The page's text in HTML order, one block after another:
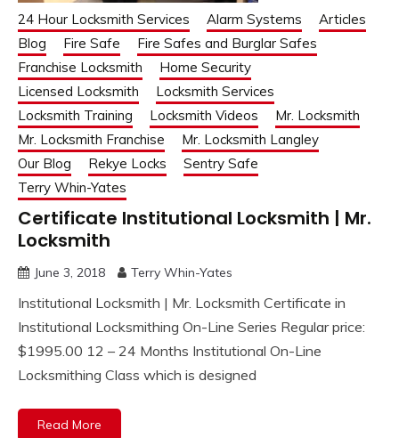
24 Hour Locksmith Services Alarm Systems
Articles
Blog
Fire Safe
Fire Safes and Burglar Safes
Franchise Locksmith
Home Security
Licensed Locksmith
Locksmith Services
Locksmith Training
Locksmith Videos
Mr. Locksmith
Mr. Locksmith Franchise
Mr. Locksmith Langley
Our Blog
Rekye Locks
Sentry Safe
Terry Whin-Yates
Certificate Institutional Locksmith | Mr.
Locksmith
June 3, 2018 Terry Whin-Yates
Institutional Locksmith | Mr. Locksmith Certificate in
Institutional Locksmithing On-Line Series Regular price:
$1995.00 12 – 24 Months Institutional On-Line
Locksmithing Class which is designed
Read More